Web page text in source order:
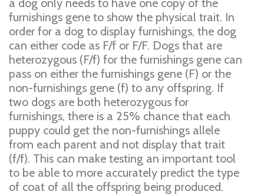
a dog only needs to have one copy of the
furnishings gene to show the physical trait. In
order for a dog to display furnishings, the dog
can either code as F/f or F/F. Dogs that are
heterozygous (F/f) for the furnishings gene can
pass on either the furnishings gene (F) or the
non-furnishings gene (f) to any offspring. If
two dogs are both heterozygous for
furnishings, there is a 25% chance that each
puppy could get the non-furnishings allele
from each parent and not display that trait
(f/f). This can make testing an important tool
to be able to more accurately predict the type
of coat of all the offspring being produced.